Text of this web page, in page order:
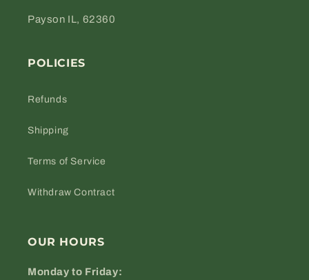
Payson IL, 62360
POLICIES
Refunds
Shipping
Terms of Service
Withdraw Contract
OUR HOURS
Monday to Friday: